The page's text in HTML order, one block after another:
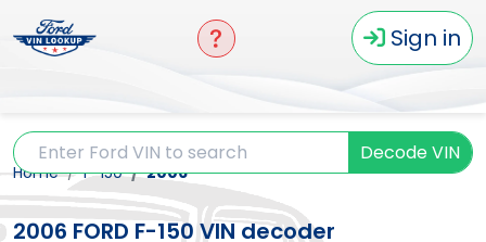
Sign in
Decode VIN
Home F-150 2006
2006 FORD F-150 VIN decoder